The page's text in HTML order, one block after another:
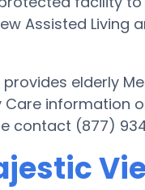
Assisted Living
elderly
information
contact (877)